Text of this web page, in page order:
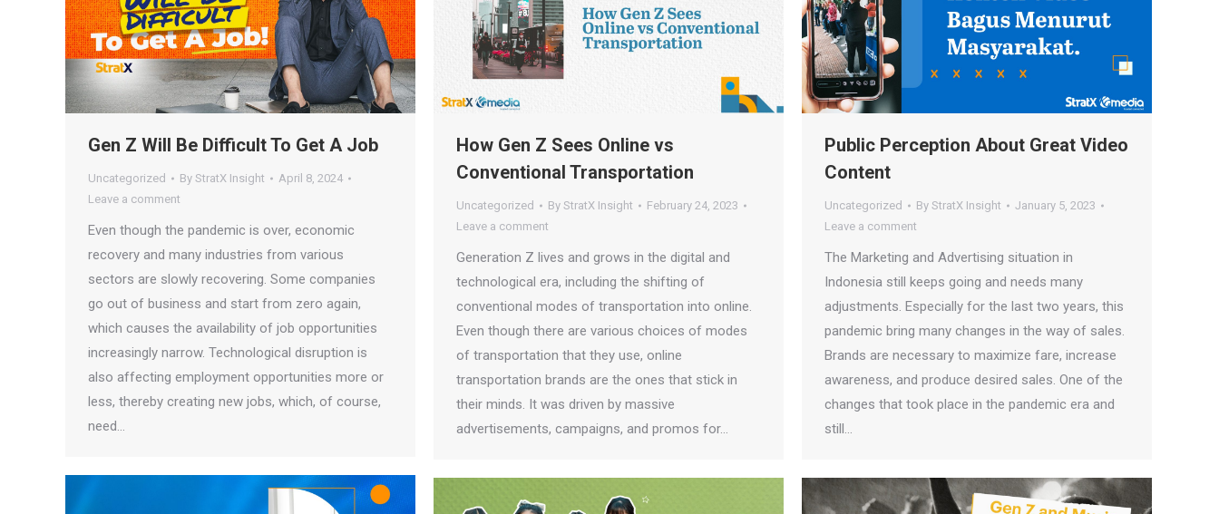
Gen Z Will Be Difficult To Get A Job
Uncategorized By StratX Insight
April 8, 2024
Leave a comment
Even though the pandemic is over, economic
recovery and many industries from various
sectors are slowly recovering. Some companies
go out of business and start from zero again,
which causes the availability of job opportunities
increasingly narrow. Technological disruption is
also affecting employment opportunities more or
less, thereby creating new jobs, which, of course,
need…
How Gen Z Sees Online vs
Conventional Transportation
Uncategorized By StratX Insight
February 24, 2023
Leave a comment
Generation Z lives and grows in the digital and
technological era, including the shifting of
conventional modes of transportation into online.
Even though there are various choices of modes
of transportation that they use, online
transportation brands are the ones that stick in
their minds. It was driven by massive
advertisements, campaigns, and promos for…
Public Perception About Great Video
Content
Uncategorized By StratX Insight
January 5, 2023
Leave a comment
The Marketing and Advertising situation in
Indonesia still keeps going and needs many
adjustments. Especially for the last two years, this
pandemic bring many changes in the way of sales.
Brands are necessary to maximize fare, increase
awareness, and produce desired sales. One of the
changes that took place in the pandemic era and
still…